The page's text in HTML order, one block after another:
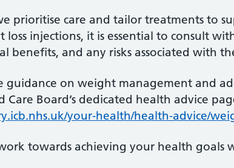
prioritise care and tailor treatments to
injections, it is essential to consult
benefits, and any risks associated with
guidance on weight management and
Board’s dedicated health advice
your-health/health-advice/
towards achieving your health goals